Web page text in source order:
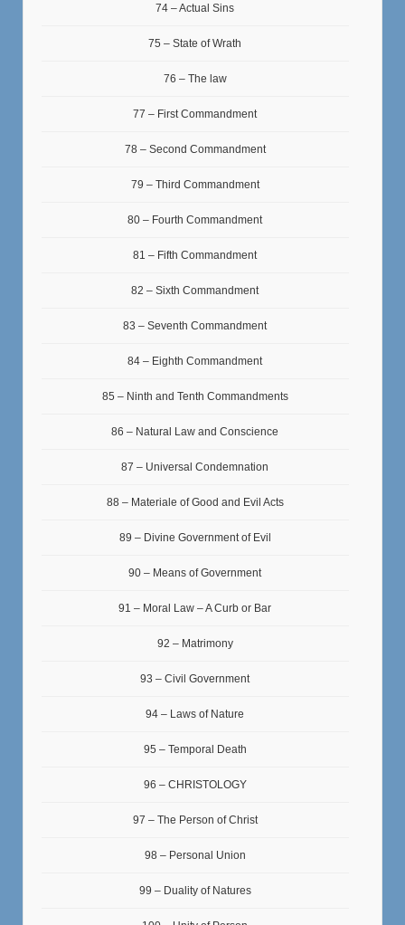
74 – Actual Sins
75 – State of Wrath
76 – The law
77 – First Commandment
78 – Second Commandment
79 – Third Commandment
80 – Fourth Commandment
81 – Fifth Commandment
82 – Sixth Commandment
83 – Seventh Commandment
84 – Eighth Commandment
85 – Ninth and Tenth Commandments
86 – Natural Law and Conscience
87 – Universal Condemnation
88 – Materiale of Good and Evil Acts
89 – Divine Government of Evil
90 – Means of Government
91 – Moral Law – A Curb or Bar
92 – Matrimony
93 – Civil Government
94 – Laws of Nature
95 – Temporal Death
96 – CHRISTOLOGY
97 – The Person of Christ
98 – Personal Union
99 – Duality of Natures